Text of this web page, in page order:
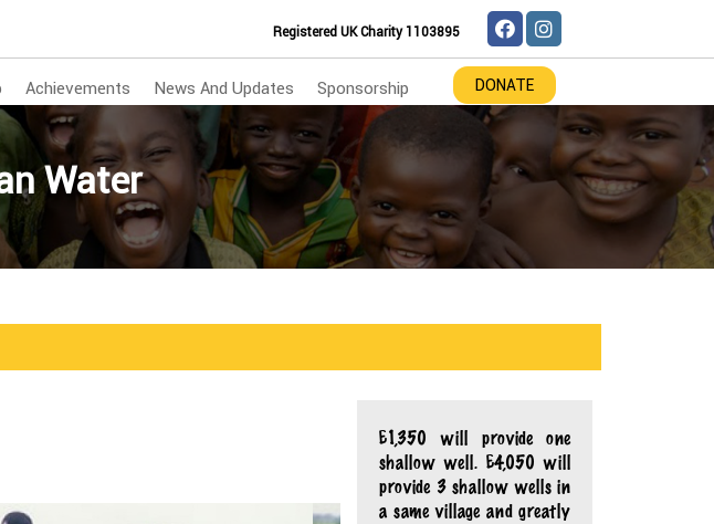
Registered UK Charity 1103895
Achievements News And Updates Sponsorship DONATE
Water
£1,350 will provide one
shallow well. £4,050 will
provide 3 shallow wells in
a same village and greatly